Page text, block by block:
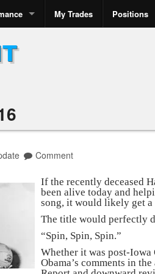
My Trades Positions
Comment
If the recently deceased
been alive today and
song, it would likely get a
The title would perfectly
“Spin, Spin, Spin.”
Whether it was post-Iowa
Obama’s comments in